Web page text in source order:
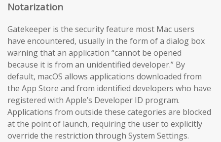
Notarization
Gatekeeper is the security feature most Mac users
have encountered, usually in the form of a dialog box
warning that an application “cannot be opened
because it is from an unidentified developer.” By
default, macOS allows applications downloaded from
the App Store and from identified developers who have
registered with Apple’s Developer ID program.
Applications from outside these categories are blocked
at the point of launch, requiring the user to explicitly
override the restriction through System Settings.